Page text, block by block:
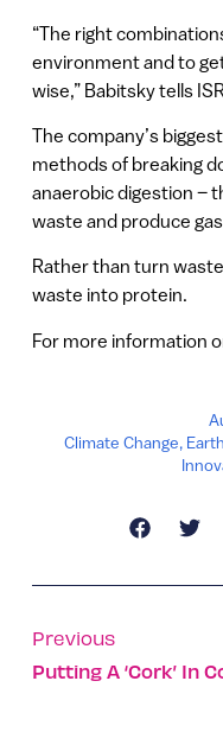
“The right
environment and to
wise,” Babitsky tells
The company’s
methods of breaking
anaerobic digestion –
waste and produce
Rather than turn
waste into protein.
For more information
Climate Change, Earth
Previous